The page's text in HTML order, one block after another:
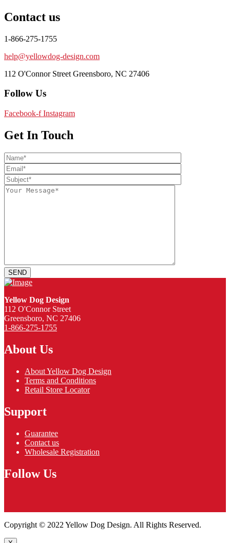
Contact us
1-866-275-1755
help@yellowdog-design.com
112 O'Connor Street Greensboro, NC 27406
Follow Us
Facebook-f Instagram
Get In Touch
Yellow Dog Design
112 O'Connor Street
Greensboro, NC 27406
1-866-275-1755
About Us
About Yellow Dog Design
Terms and Conditions
Retail Store Locator
Support
Guarantee
Contact us
Wholesale Registration
Follow Us
Copyright © 2022 Yellow Dog Design. All Rights Reserved.